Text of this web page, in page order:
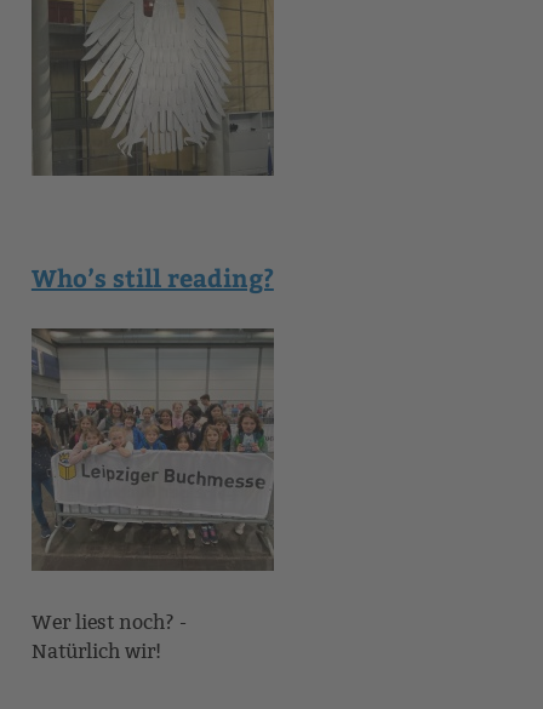
Who’s still reading?
Wer liest noch? -
Natürlich wir!